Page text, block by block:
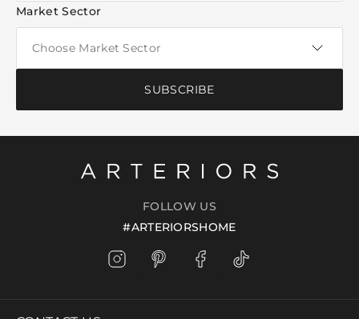
Market Sector
SUBSCRIBE
FOLLOW US
#ARTERIORSHOME